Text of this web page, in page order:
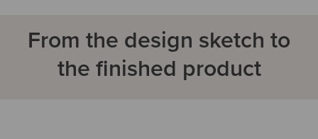
From the design sketch to
the finished product